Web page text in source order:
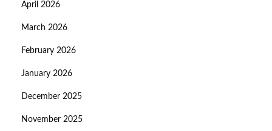
April 2026
March 2026
February 2026
January 2026
December 2025
November 2025